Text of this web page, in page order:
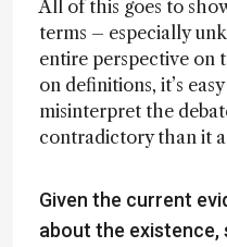
All of this goes to
terms – especially
entire perspective on
on definitions, it’s
misinterpret the
contradictory than it
Given the current
about the existence,